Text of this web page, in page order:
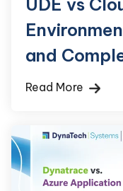
UDE vs
and
Read More